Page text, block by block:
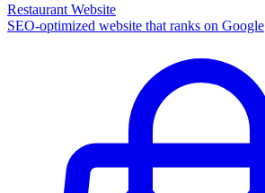
Restaurant Website
SEO-optimized website that ranks on Google